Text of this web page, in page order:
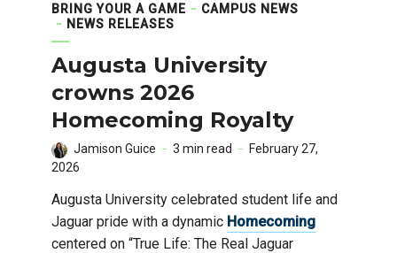
BRING YOUR A GAME
CAMPUS NEWS
NEWS RELEASES
Augusta University
crowns 2026
Homecoming Royalty
Jamison Guice 3 min read
February 27,
2026
Augusta University celebrated student life and
Jaguar pride with a dynamic Homecoming
centered on “True Life: The Real Jaguar